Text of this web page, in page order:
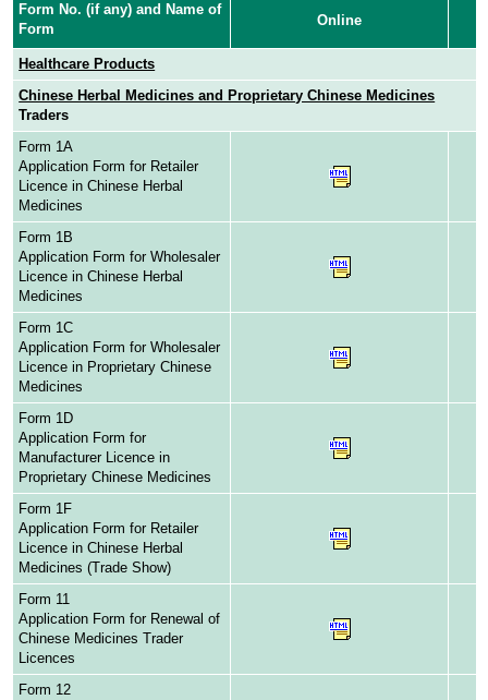
Form No. (if any) and Name of
Form
Online
Healthcare Products
Chinese Herbal Medicines and Proprietary Chinese Medicines
Traders
Form 1A
Application Form for Retailer
Licence in Chinese Herbal
Medicines
Form 1B
Application Form for Wholesaler
Licence in Chinese Herbal
Medicines
Form 1C
Application Form for Wholesaler
Licence in Proprietary Chinese
Medicines
Form 1D
Application Form for
Manufacturer Licence in
Proprietary Chinese Medicines
Form 1F
Application Form for Retailer
Licence in Chinese Herbal
Medicines (Trade Show)
Form 11
Application Form for Renewal of
Chinese Medicines Trader
Licences
Form 12